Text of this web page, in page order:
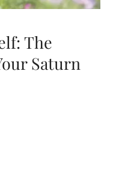
The
Saturn